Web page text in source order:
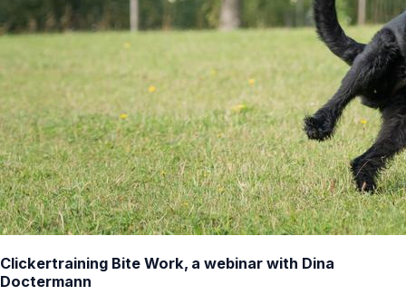
Clickertraining Bite Work, a webinar with Dina
Doctermann